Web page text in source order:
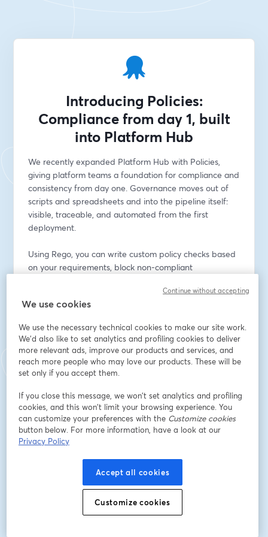
Introducing Policies:
Compliance from day 1, built
into Platform Hub
We recently expanded Platform Hub with Policies,
giving platform teams a foundation for compliance and
consistency from day one. Governance moves out of
scripts and spreadsheets and into the pipeline itself:
visible, traceable, and automated from the first
deployment.
Using Rego, you can write custom policy checks based
on your requirements, block non-compliant
* See Policies in action
* Learn how to use them
* Ask your questions live
Tune in and learn how platform teams can scale
delivery standards without slowing developers down
using Policies in Platform Hub.
Matt Allford, Lead Developer Advocate at Octopus
We use cookies
We use the necessary technical cookies to make our site work.
We'd also like to set analytics and profiling cookies to deliver
more relevant ads, improve our products and services, and
reach more people who may love our products. These will be
set only if you accept them.
If you close this message, we won’t set analytics and profiling
cookies, and this won’t limit your browsing experience. You
can customize your preferences with the Customize cookies
button below. For more information, have a look at our
Privacy Policy
Accept all cookies
Customize cookies
Continue without accepting